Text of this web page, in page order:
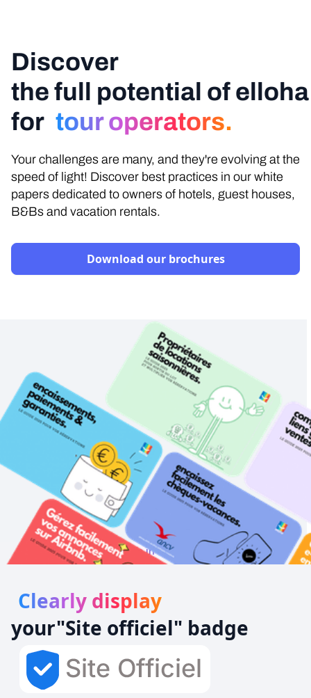
Discover
the full potential of elloha
for tour operators.
Your challenges are many, and they're evolving at the
speed of light! Discover best practices in our white
papers dedicated to owners of hotels, guest houses,
B&Bs and vacation rentals.
Download our brochures
Always be in 1st position!
Clearly display
your"Site officiel" badge